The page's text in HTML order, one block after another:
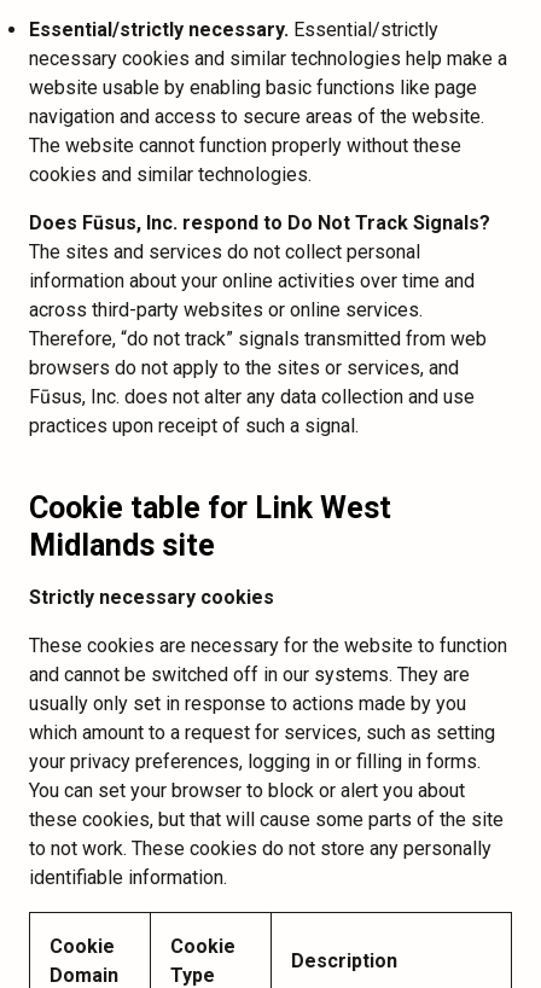
Essential/strictly necessary. Essential/strictly
necessary cookies and similar technologies help make a
website usable by enabling basic functions like page
navigation and access to secure areas of the website.
The website cannot function properly without these
cookies and similar technologies.
Does Fūsus, Inc. respond to Do Not Track Signals?
The sites and services do not collect personal
information about your online activities over time and
across third-party websites or online services.
Therefore, “do not track” signals transmitted from web
browsers do not apply to the sites or services, and
Fūsus, Inc. does not alter any data collection and use
practices upon receipt of such a signal.
Cookie table for Link West
Midlands site
Strictly necessary cookies
These cookies are necessary for the website to function
and cannot be switched off in our systems. They are
usually only set in response to actions made by you
which amount to a request for services, such as setting
your privacy preferences, logging in or filling in forms.
You can set your browser to block or alert you about
these cookies, but that will cause some parts of the site
to not work. These cookies do not store any personally
identifiable information.
Cookie
Domain
Cookie
Type
Description